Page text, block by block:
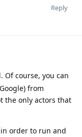
Reply
course, you can
from
the only actors that
order to run and